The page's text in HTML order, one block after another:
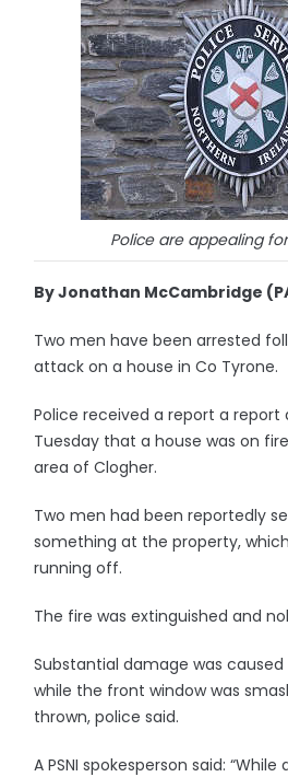
Police are appealing
By Jonathan McCambridge
Two men have been arrested
attack on a house in Co Tyrone.
Police received a report a report
Tuesday that a house was on
area of Clogher.
Two men had been reportedly
something at the property,
running off.
The fire was extinguished and
Substantial damage was
while the front window was
thrown, police said.
A PSNI spokesperson said: